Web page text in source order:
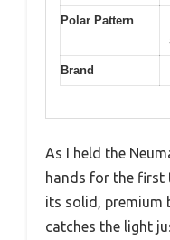
Polar Pattern
Brand
As I held the
hands for the first
its solid, premium
catches the light